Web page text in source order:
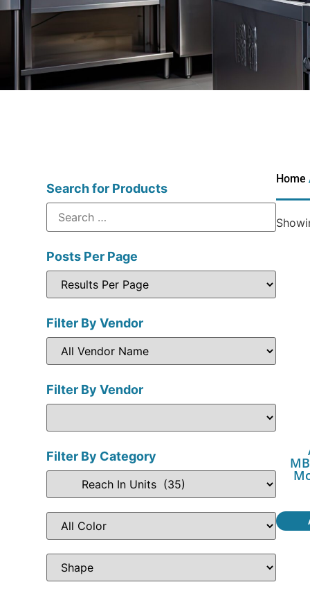
Search for Products
Posts Per Page
Filter By Vendor
Filter By Vendor
Filter By Category
Home